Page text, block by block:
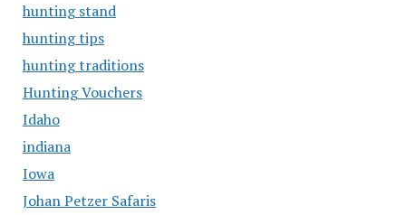
hunting stand
hunting tips
hunting traditions
Hunting Vouchers
Idaho
indiana
Iowa
Johan Petzer Safaris